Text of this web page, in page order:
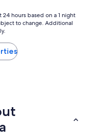
hours based on a 1 night
to change. Additional